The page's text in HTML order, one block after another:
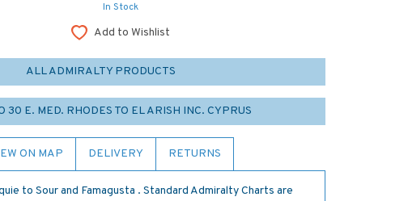
In Stock
Add to Wishlist
ALL ADMIRALTY PRODUCTS
30 E. MED. RHODES TO EL ARISH INC. CYPRUS
ON MAP DELIVERY RETURNS
to Sour and Famagusta . Standard Admiralty Charts are